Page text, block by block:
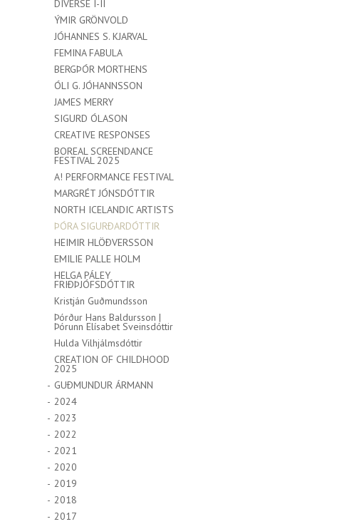
DIVERSE I-II
ÝMIR GRÖNVOLD
JÓHANNES S. KJARVAL
FEMINA FABULA
BERGÞÓR MORTHENS
ÓLI G. JÓHANNSSON
JAMES MERRY
SIGURD ÓLASON
CREATIVE RESPONSES
BOREAL SCREENDANCE
FESTIVAL 2025
A! PERFORMANCE FESTIVAL
MARGRÉT JÓNSDÓTTIR
NORTH ICELANDIC ARTISTS
ÞÓRA SIGURÐARDÓTTIR
HEIMIR HLÖÐVERSSON
EMILIE PALLE HOLM
HELGA PÁLEY
FRIÐÞJÓFSDÓTTIR
Kristján Guðmundsson
Þórður Hans Baldursson |
Þórunn Elísabet Sveinsdóttir
Hulda Vilhjálmsdóttir
CREATION OF CHILDHOOD
2025
GUÐMUNDUR ÁRMANN
2024
2023
2022
2021
2020
2019
2018
2017